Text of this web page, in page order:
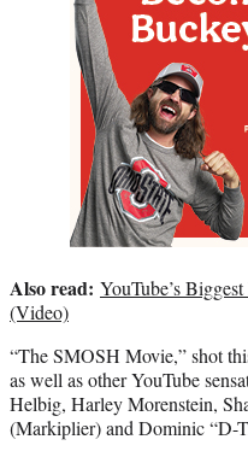
Also read: YouTube’s
(Video)
“The SMOSH Movie,” shot
as well as other YouTube
Helbig, Harley Morenstein,
(Markiplier) and Dominic “D-